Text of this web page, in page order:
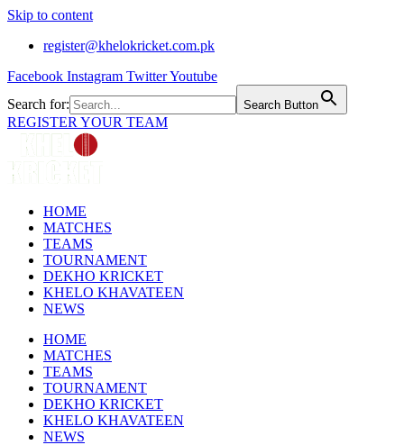
Skip to content
register@khelokricket.com.pk
Facebook Instagram TwitterYoutube
Search for:
Search Button
REGISTER YOUR TEAM
HOME
MATCHES
TEAMS
TOURNAMENT
DEKHO KRICKET
KHELO KHAVATEEN
NEWS
HOME
MATCHES
TEAMS
TOURNAMENT
DEKHO KRICKET
KHELO KHAVATEEN
NEWS